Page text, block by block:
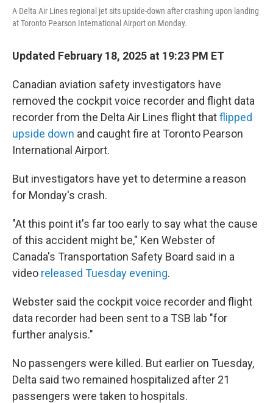
A Delta Air Lines regional jet sits upside-down after crashing upon landing
at Toronto Pearson International Airport on Monday.
Updated February 18, 2025 at 19:23 PM ET
Canadian aviation safety investigators have
removed the cockpit voice recorder and flight data
recorder from the Delta Air Lines flight thatflipped
upside down and caught fire at Toronto Pearson
International Airport.
But investigators have yet to determine a reason
for Monday's crash.
"At this point it's far too early to say what the cause
of this accident might be," Ken Webster of
Canada's Transportation Safety Board said in a
video released Tuesday evening.
Webster said the cockpit voice recorder and flight
data recorder had been sent to a TSB lab "for
further analysis."
No passengers were killed. But earlier on Tuesday,
Delta said two remained hospitalized after 21
passengers were taken to hospitals.